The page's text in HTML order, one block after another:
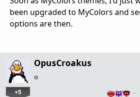
been upgraded to MyColors and
options are then.
OpusCroakus
+5 …